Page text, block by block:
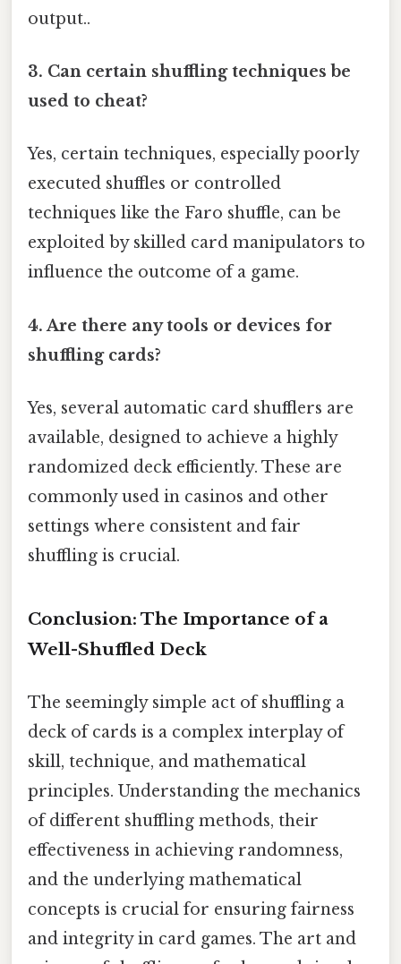
output..
3. Can certain shuffling techniques be
used to cheat?
Yes, certain techniques, especially poorly
executed shuffles or controlled
techniques like the Faro shuffle, can be
exploited by skilled card manipulators to
influence the outcome of a game.
4. Are there any tools or devices for
shuffling cards?
Yes, several automatic card shufflers are
available, designed to achieve a highly
randomized deck efficiently. These are
commonly used in casinos and other
settings where consistent and fair
shuffling is crucial.
Conclusion: The Importance of a
Well-Shuffled Deck
The seemingly simple act of shuffling a
deck of cards is a complex interplay of
skill, technique, and mathematical
principles. Understanding the mechanics
of different shuffling methods, their
effectiveness in achieving randomness,
and the underlying mathematical
concepts is crucial for ensuring fairness
and integrity in card games. The art and